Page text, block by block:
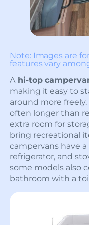
Note: Images are
features vary
Ahi-top
making it easy to
around more
often longer than
extra room for
bring recreational
campervans have
refrigerator, and
some models also
bathroom with a